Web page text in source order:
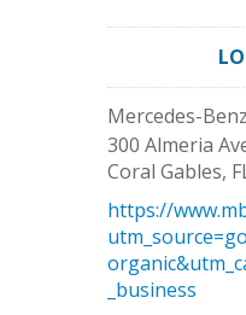
Mercedes-
300 Almeria
Coral Gables,
https://
_business